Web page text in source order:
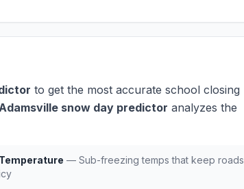
to get the most accurate school closing
snow day predictor analyzes the
Temperature — Sub-freezing temps that keep roads